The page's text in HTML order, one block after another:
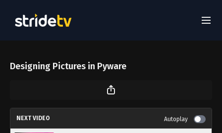
Designing Pictures in Pyware
NEXT VIDEO Autoplay